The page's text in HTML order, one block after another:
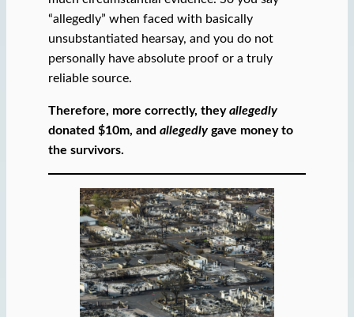
“allegedly” when faced with basically
unsubstantiated hearsay, and you do not
personally have absolute proof or a truly
reliable source.
Therefore, more correctly, theyallegedly
donated $10m, and allegedlygave money to
the survivors.